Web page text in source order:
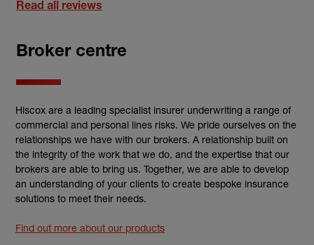
Read all reviews
Broker centre
Hiscox are a leading specialist insurer underwriting a range of
commercial and personal lines risks. We pride ourselves on the
relationships we have with our brokers. A relationship built on
the integrity of the work that we do, and the expertise that our
brokers are able to bring us. Together, we are able to develop
an understanding of your clients to create bespoke insurance
solutions to meet their needs.
Find out more about our products